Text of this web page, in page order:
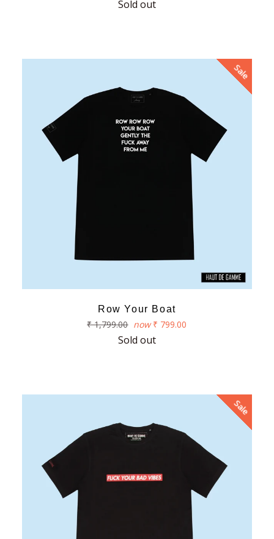
Sold out
Row Your Boat
Regular
₹ 1,799.00 now ₹ 799.00
Sold out
Sale
Sale